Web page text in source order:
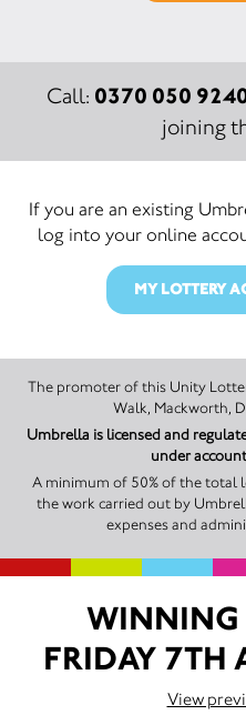
Call: 0370 050
joining
If you are an existing
log into your online
MY LOTTERY
The promoter of this Unity Lottery is Umbrella House, 64
Walk, Mackworth,
Umbrella is licensed and
under
A minimum of 50% of the total
the work carried out by
expenses and
WINNING
FRIDAY 7TH
View